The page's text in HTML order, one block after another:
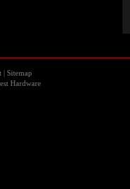
| Sitemap
Hardware